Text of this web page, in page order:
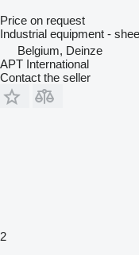
Price on request
Industrial equipment -
Belgium, Deinze
APT International
Contact the seller
2